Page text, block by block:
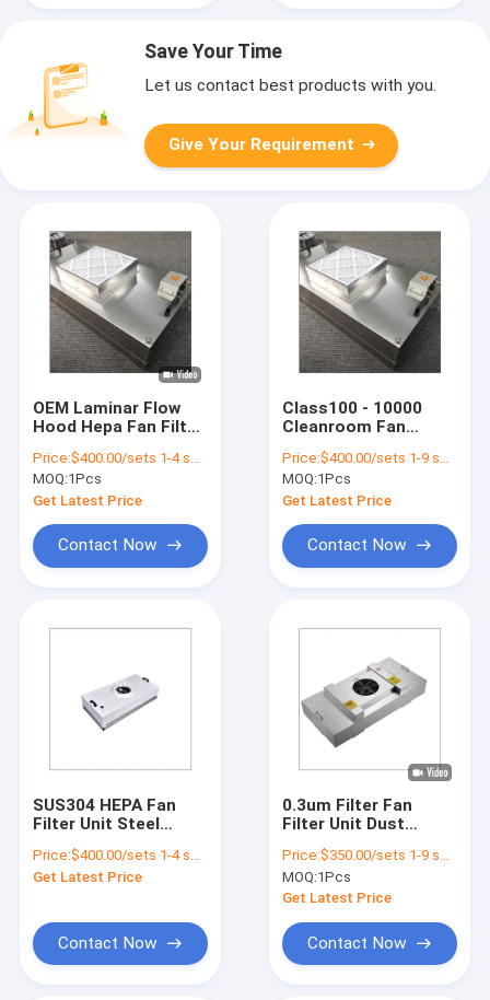
Save Your Time
Let us contact best products with you.
Give Your Requirement
OEM Laminar Flow
Hood Hepa Fan Filter
Ffu Filter Fan Unit
Price:$400.00/sets 1-4 sets
MOQ:1Pcs
Get Latest Price
Contact Now
Class100 - 10000
Cleanroom Fan
Units 220V 50Hz Ffu
Air Purifier
Price:$400.00/sets 1-9 sets
MOQ:1Pcs
Get Latest Price
Contact Now
SUS304 HEPA Fan
Filter Unit Steel
Price:$400.00/sets 1-4 sets
Get Latest Price
Contact Now
0.3um Filter Fan
Filter Unit Dust
Cleanroom Laminar
Air Flow Ffu Hepa
Filter
Price:$350.00/sets 1-9 sets
MOQ:1Pcs
Get Latest Price
Contact Now